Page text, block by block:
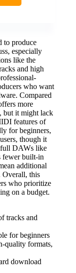
to produce
especially
like the
and high
who want
Compared
more
but it might lack
features of
for beginners,
though it
full DAWs like
fewer built-in
additional
Overall, this
who prioritize
on a budget.
tracks and
for beginners
quality formats,
download